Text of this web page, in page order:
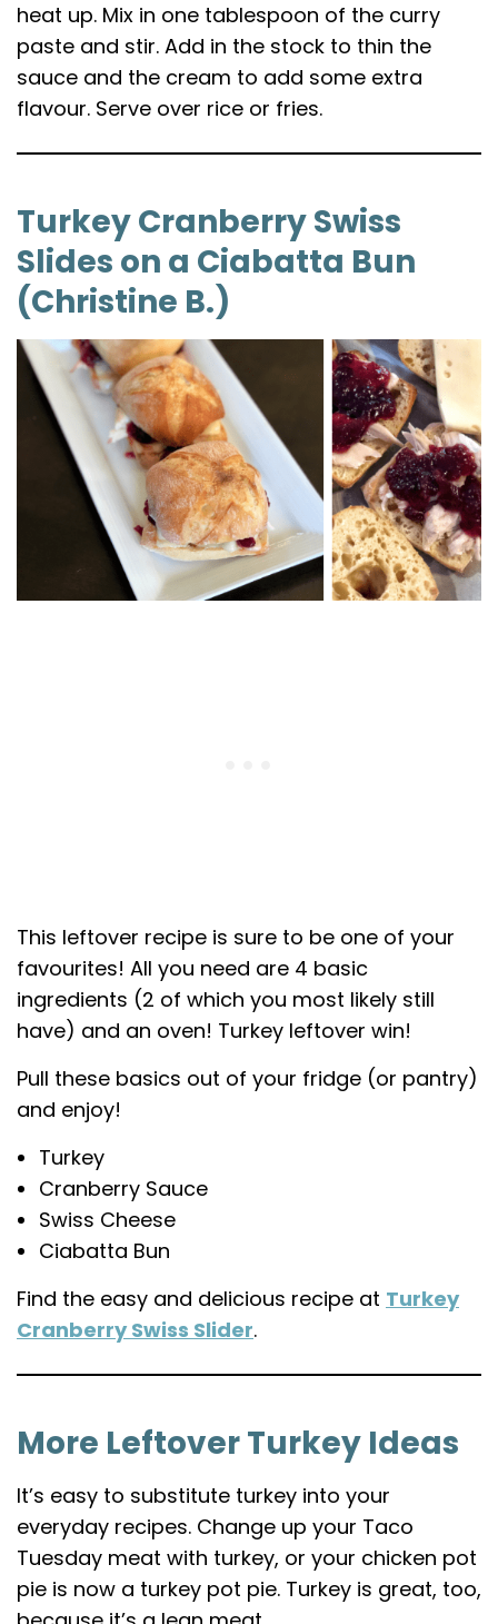
heat up. Mix in one tablespoon of the curry
paste and stir. Add in the stock to thin the
sauce and the cream to add some extra
flavour. Serve over rice or fries.
Turkey Cranberry Swiss
Slides on a Ciabatta Bun
(Christine B.)
This leftover recipe is sure to be one of your
favourites! All you need are 4 basic
ingredients (2 of which you most likely still
have) and an oven! Turkey leftover win!
Pull these basics out of your fridge (or pantry)
and enjoy!
Turkey
Cranberry Sauce
Swiss Cheese
Ciabatta Bun
Find the easy and delicious recipe at Turkey
Cranberry Swiss Slider.
More Leftover Turkey Ideas
It’s easy to substitute turkey into your
everyday recipes. Change up your Taco
Tuesday meat with turkey, or your chicken pot
pie is now a turkey pot pie. Turkey is great, too,